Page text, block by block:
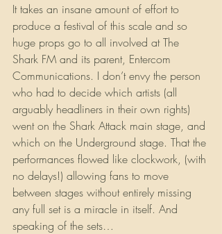
It takes an insane amount of effort to
produce a festival of this scale and so
huge props go to all involved at The
Shark FM and its parent, Entercom
Communications. I don’t envy the person
who had to decide which artists (all
arguably headliners in their own rights)
went on the Shark Attack main stage, and
which on the Underground stage. That the
performances flowed like clockwork, (with
no delays!) allowing fans to move
between stages without entirely missing
any full set is a miracle in itself. And
speaking of the sets…